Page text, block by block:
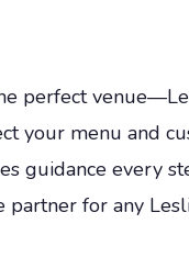
perfect
your menu and
guidance every
partner for any